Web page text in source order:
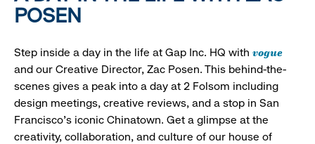
POSEN
Step inside a day in the life at Gap Inc. HQ with vogue
and our Creative Director, Zac Posen. This behind-the-
scenes gives a peak into a day at 2 Folsom including
design meetings, creative reviews, and a stop in San
Francisco's iconic Chinatown. Get a glimpse at the
creativity, collaboration, and culture of our house of